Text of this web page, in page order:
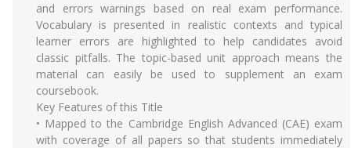
and errors warnings based on real exam performance.
Vocabulary is presented in realistic contexts and typical
learner errors are highlighted to help candidates avoid
classic pitfalls. The topic-based unit approach means the
material can easily be used to supplement an exam
coursebook.
Key Features of this Title
• Mapped to the Cambridge English Advanced (CAE) exam
with coverage of all papers so that students immediately